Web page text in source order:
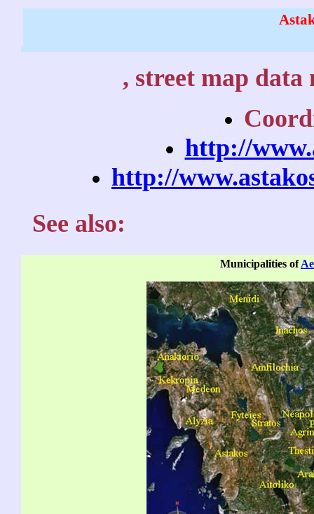
, street map data
http://
http://
See also:
Municipalities of